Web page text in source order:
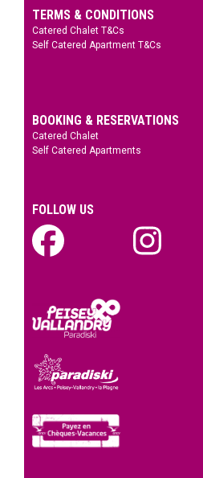
TERMS & CONDITIONS
Catered Chalet T&Cs
Self Catered Apartment T&Cs
BOOKING & RESERVATIONS
Catered Chalet
Self Catered Apartments
FOLLOW US